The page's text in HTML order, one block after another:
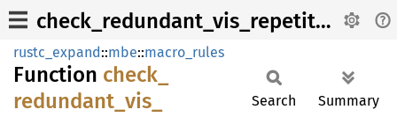
check_redundant_vis_repetition
rustc_expand::mbe::macro_rules
Function check_
redundant_ vis_
Search Summary